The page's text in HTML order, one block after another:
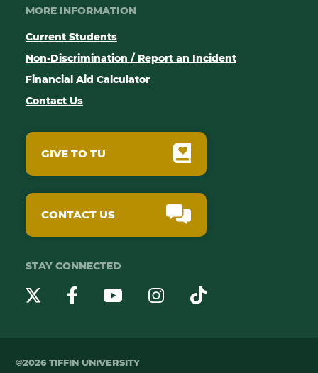
MORE INFORMATION
Current Students
Non-Discrimination / Report an Incident
Financial Aid Calculator
Contact Us
GIVE TO TU
CONTACT US
STAY CONNECTED
©2026 TIFFIN UNIVERSITY